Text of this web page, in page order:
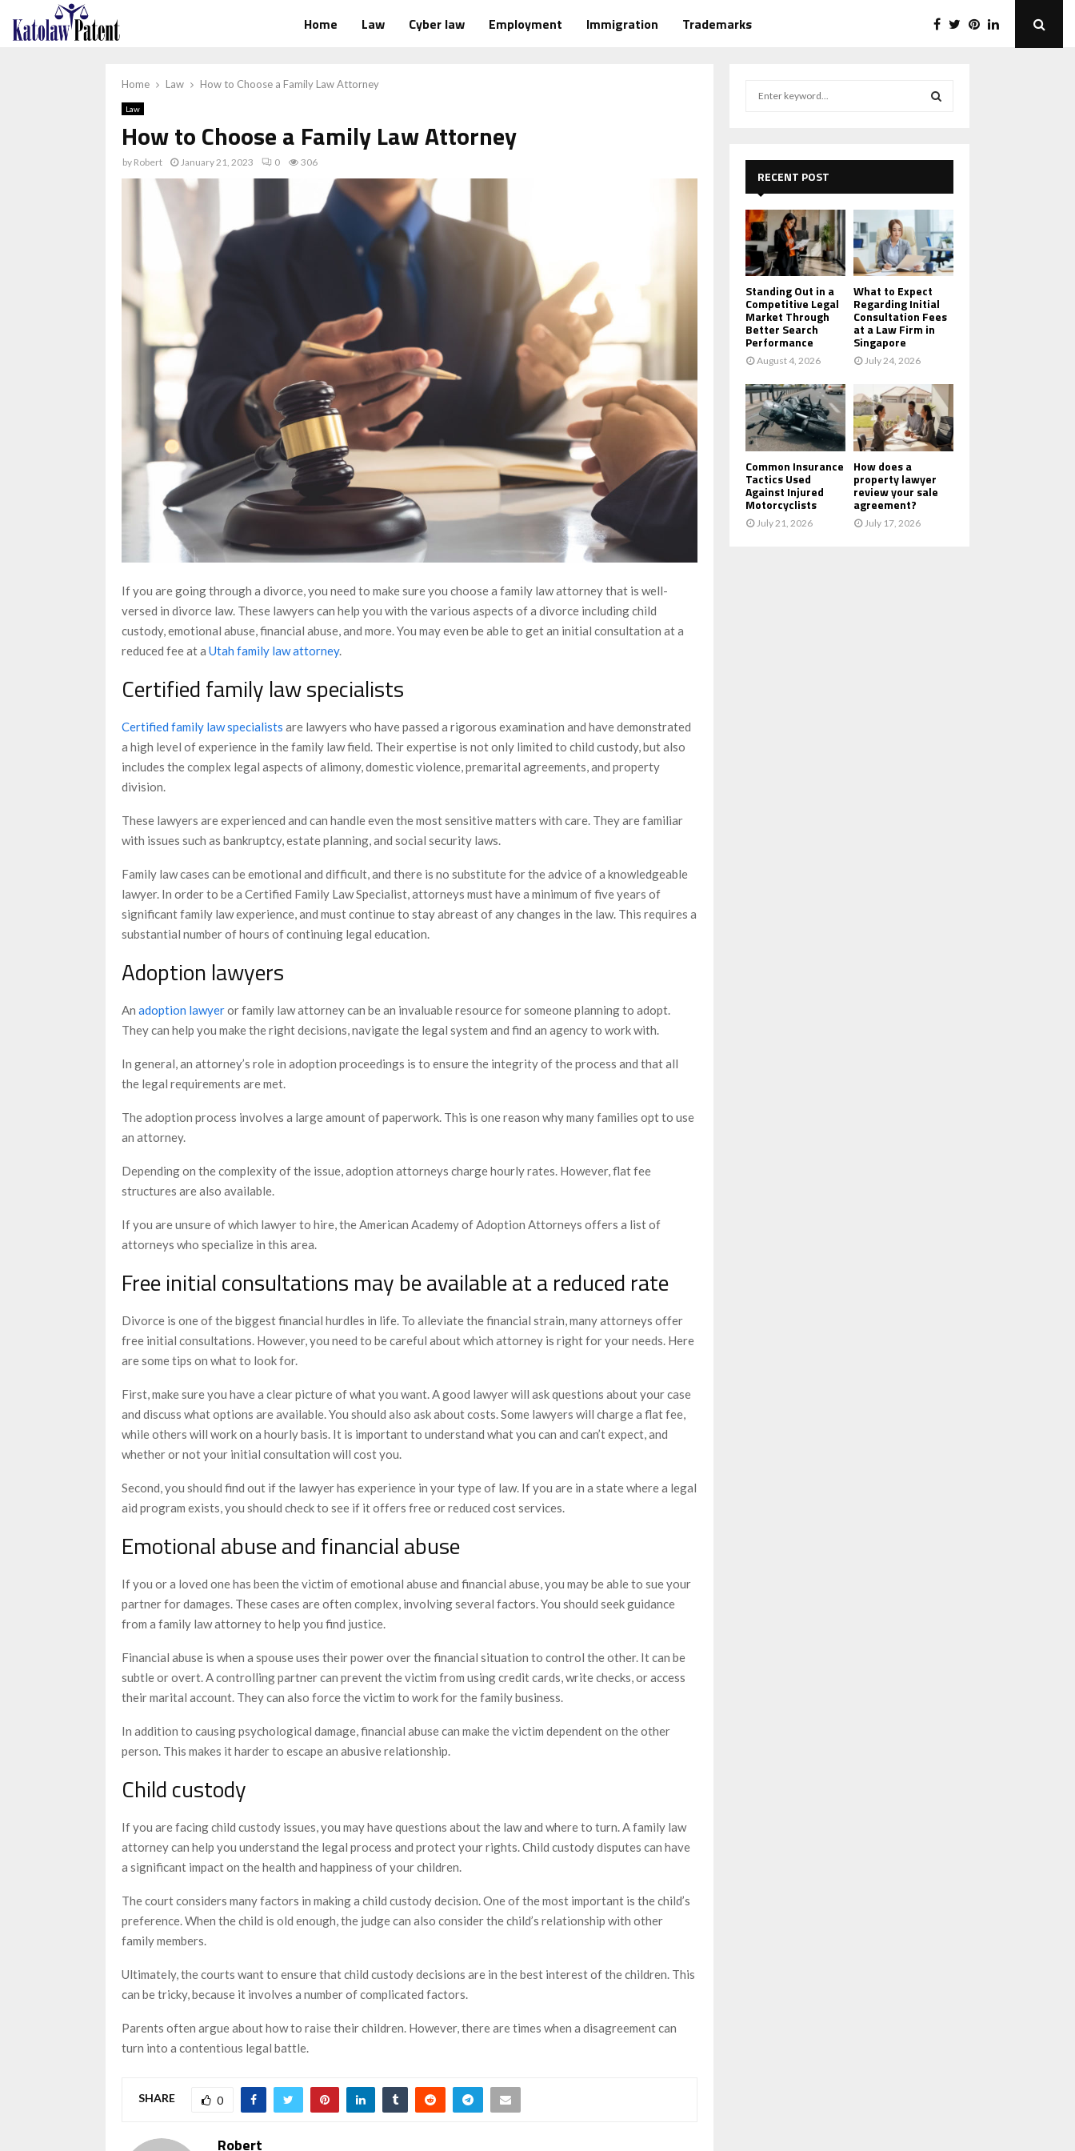
Home Law Cyber law Employment Immigration Trademarks
Home Law How to Choose a Family Law Attorney
Law
How to Choose a Family Law Attorney
by Robert January 21, 2023 0 306
If you are going through a divorce, you need to make sure you choose a family law attorney that is well-
versed in divorce law. These lawyers can help you with the various aspects of a divorce including child
custody, emotional abuse, financial abuse, and more. You may even be able to get an initial consultation at a
reduced fee at a Utah family law attorney.
Certified family law specialists
Certified family law specialists are lawyers who have passed a rigorous examination and have demonstrated
a high level of experience in the family law field. Their expertise is not only limited to child custody, but also
includes the complex legal aspects of alimony, domestic violence, premarital agreements, and property
division.
These lawyers are experienced and can handle even the most sensitive matters with care. They are familiar
with issues such as bankruptcy, estate planning, and social security laws.
Family law cases can be emotional and difficult, and there is no substitute for the advice of a knowledgeable
lawyer. In order to be a Certified Family Law Specialist, attorneys must have a minimum of five years of
significant family law experience, and must continue to stay abreast of any changes in the law. This requires a
substantial number of hours of continuing legal education.
Adoption lawyers
An adoption lawyeror family law attorney can be an invaluable resource for someone planning to adopt.
They can help you make the right decisions, navigate the legal system and find an agency to work with.
In general, an attorney’s role in adoption proceedings is to ensure the integrity of the process and that all
the legal requirements are met.
The adoption process involves a large amount of paperwork. This is one reason why many families opt to use
an attorney.
Depending on the complexity of the issue, adoption attorneys charge hourly rates. However, flat fee
structures are also available.
If you are unsure of which lawyer to hire, the American Academy of Adoption Attorneys offers a list of
attorneys who specialize in this area.
Free initial consultations may be available at a reduced rate
Divorce is one of the biggest financial hurdles in life. To alleviate the financial strain, many attorneys offer
free initial consultations. However, you need to be careful about which attorney is right for your needs. Here
are some tips on what to look for.
First, make sure you have a clear picture of what you want. A good lawyer will ask questions about your case
and discuss what options are available. You should also ask about costs. Some lawyers will charge a flat fee,
while others will work on a hourly basis. It is important to understand what you can and can’t expect, and
whether or not your initial consultation will cost you.
Second, you should find out if the lawyer has experience in your type of law. If you are in a state where a legal
aid program exists, you should check to see if it offers free or reduced cost services.
Emotional abuse and financial abuse
If you or a loved one has been the victim of emotional abuse and financial abuse, you may be able to sue your
partner for damages. These cases are often complex, involving several factors. You should seek guidance
from a family law attorney to help you find justice.
Financial abuse is when a spouse uses their power over the financial situation to control the other. It can be
subtle or overt. A controlling partner can prevent the victim from using credit cards, write checks, or access
their marital account. They can also force the victim to work for the family business.
In addition to causing psychological damage, financial abuse can make the victim dependent on the other
person. This makes it harder to escape an abusive relationship.
Child custody
If you are facing child custody issues, you may have questions about the law and where to turn. A family law
attorney can help you understand the legal process and protect your rights. Child custody disputes can have
a significant impact on the health and happiness of your children.
The court considers many factors in making a child custody decision. One of the most important is the child’s
preference. When the child is old enough, the judge can also consider the child’s relationship with other
family members.
Ultimately, the courts want to ensure that child custody decisions are in the best interest of the children. This
can be tricky, because it involves a number of complicated factors.
Parents often argue about how to raise their children. However, there are times when a disagreement can
turn into a contentious legal battle.
SHARE 0
Robert
r
:
E
A
C
H
RECENT POST
Standing Out in a
Competitive Legal
Market Through
Better Search
Performance
August 4, 2026
What to Expect
Regarding Initial
Consultation Fees
at a Law Firm in
Singapore
July 24, 2026
Common Insurance
Tactics Used
Against Injured
Motorcyclists
July 21, 2026
How does a
property lawyer
review your sale
agreement?
July 17, 2026